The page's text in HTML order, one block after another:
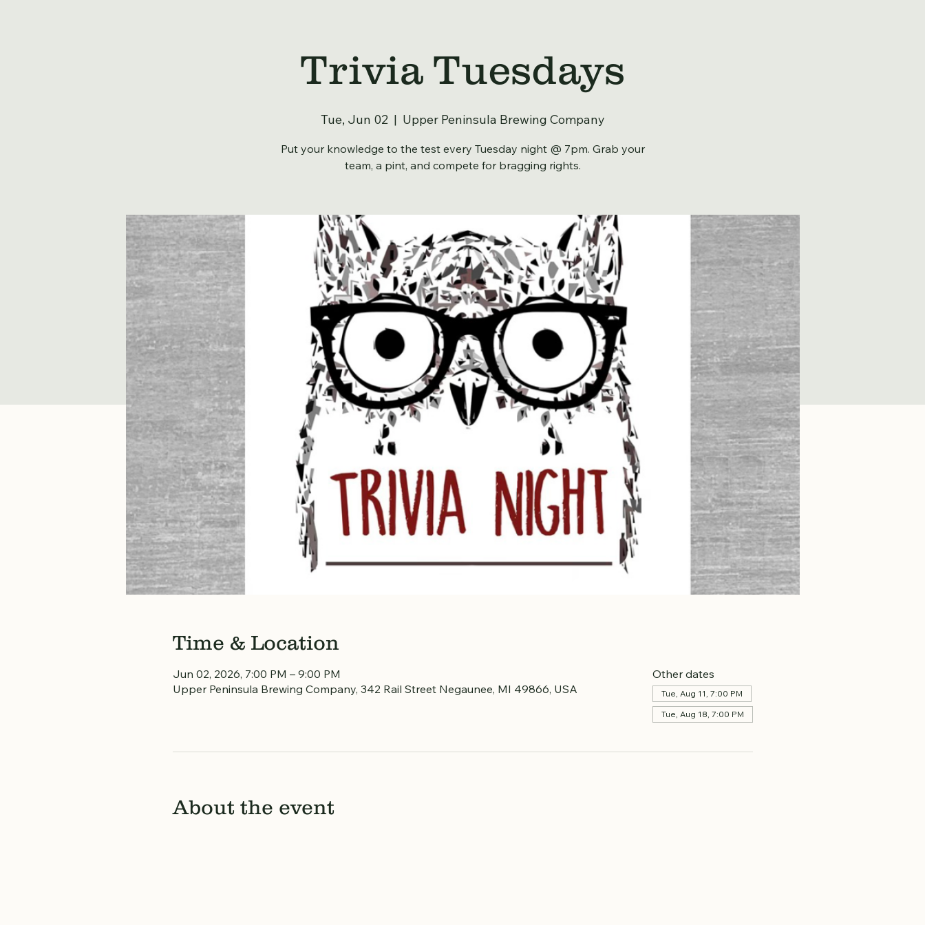
Trivia Tuesdays
Tue, Jun 02
  |
Upper Peninsula Brewing Company
Put your knowledge to the test every Tuesday night @ 7pm. Grab your
team, a pint, and compete for bragging rights.
Time & Location
Jun 02, 2026, 7:00 PM – 9:00 PM
Upper Peninsula Brewing Company, 342 Rail Street Negaunee, MI 49866, USA
Other dates
Tue, Aug 11, 7:00 PM
Tue, Aug 18, 7:00 PM
About the event